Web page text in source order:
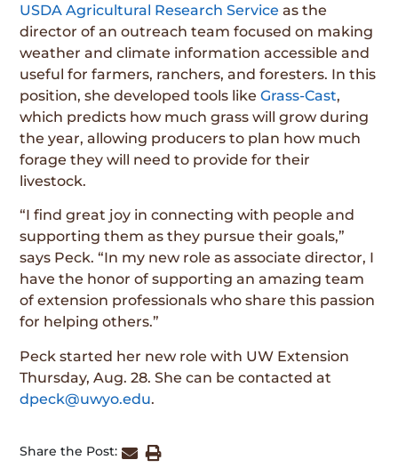
USDA Agricultural Research Service as the
director of an outreach team focused on making
weather and climate information accessible and
useful for farmers, ranchers, and foresters. In this
position, she developed tools likeGrass-Cast,
which predicts how much grass will grow during
the year, allowing producers to plan how much
forage they will need to provide for their
livestock.
“I find great joy in connecting with people and
supporting them as they pursue their goals,”
says Peck. “In my new role as associate director, I
have the honor of supporting an amazing team
of extension professionals who share this passion
for helping others.”
Peck started her new role with UW Extension
Thursday, Aug. 28. She can be contacted at
dpeck@uwyo.edu.
Share the Post: